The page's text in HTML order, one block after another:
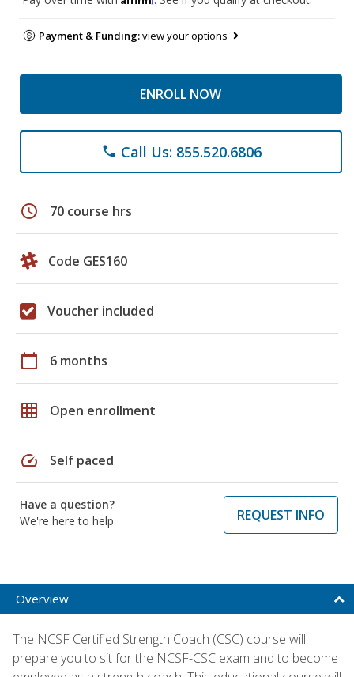
Payment & Funding:view your options
ENROLL NOW
phone Call Us: 855.520.6806
schedule 70 course hrs
Code GES160
Voucher included
calendar_today 6 months
grid_on Open enrollment
speed Self paced
Have a question?
We're here to help
REQUEST INFO
Overview
The NCSF Certified Strength Coach (CSC) course will
prepare you to sit for the NCSF-CSC exam and to become